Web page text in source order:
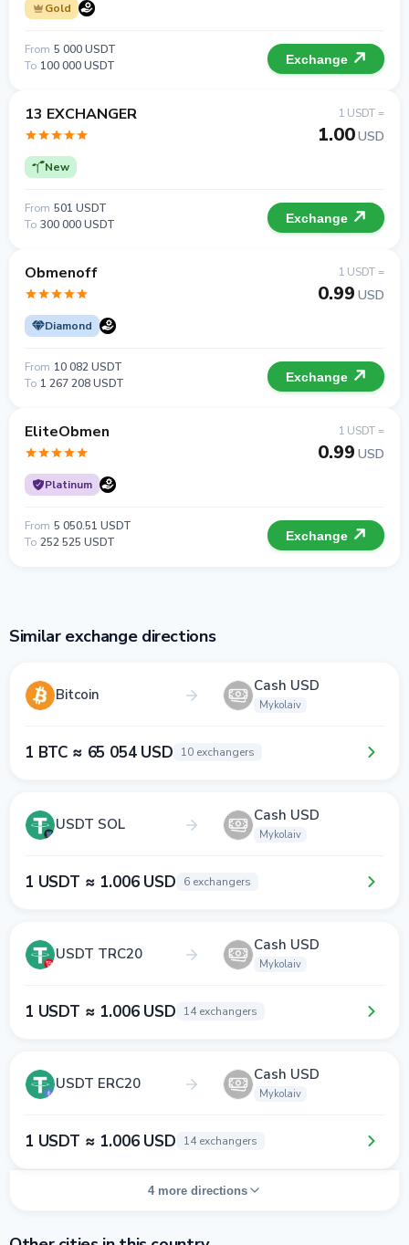
Gold
From 5 000 USDT
To 100 000 USDT Exchange
13 EXCHANGER
New
1 USDT =
1.00USD
From 501 USDT
To 300 000 USDT Exchange
Obmenoff
Diamond
1 USDT =
0.99 USD
From 10 082 USDT
To 1 267 208 USDT Exchange
EliteObmen
Platinum
1 USDT =
0.99 USD
From 5 050.51 USDT
To 252 525 USDT Exchange
Similar exchange directions
Bitcoin Cash USD
Mykolaiv
1 BTC ≈ 65 054 USD 10 exchangers
USDT SOL Cash USD
Mykolaiv
1 USDT ≈ 1.006 USD 6 exchangers
USDT TRC20 Cash USD
Mykolaiv
1 USDT ≈ 1.006 USD 14 exchangers
USDT ERC20 Cash USD
Mykolaiv
1 USDT ≈ 1.006 USD 14 exchangers
4 more directions